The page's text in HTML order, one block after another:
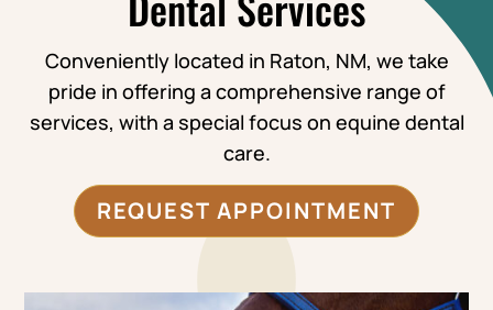
Conveniently located in Raton, NM, we take
pride in offering a comprehensive range of
services, with a special focus on equine dental
care.
REQUEST APPOINTMENT